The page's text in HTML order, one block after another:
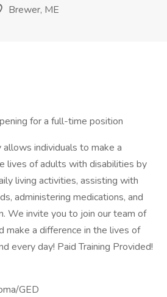
Brewer, ME
for a full-time position
individuals to make a
lives of adults with disabilities by
living activities, assisting with
administering medications, and
We invite you to join our team of
make a difference in the lives of
every day! Paid Training Provided!
GED